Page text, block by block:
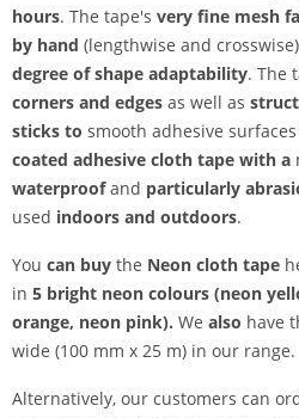
hours. The tape's very fine mesh
by hand (lengthwise and
degree of shape adaptability. The
corners and edges as well as
sticks to smooth adhesive surfaces
coated adhesive cloth tape with a
waterproofand particularly
used indoors and outdoors.
You can buy the Neon cloth tape
in 5 bright neon colours (neon
orange, neon pink). We also have
wide (100 mm x 25 m) in our range.
Alternatively, our customers can